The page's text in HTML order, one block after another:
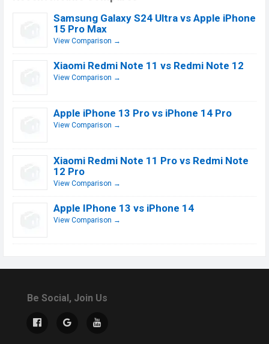
Samsung Galaxy S24 Ultra vs Apple iPhone
15 Pro Max
View Comparison →
Xiaomi Redmi Note 11 vs Redmi Note 12
View Comparison →
Apple iPhone 13 Pro vs iPhone 14 Pro
View Comparison →
Xiaomi Redmi Note 11 Pro vs Redmi Note
12 Pro
View Comparison →
Apple IPhone 13 vs iPhone 14
View Comparison →
Be Social, Join Us